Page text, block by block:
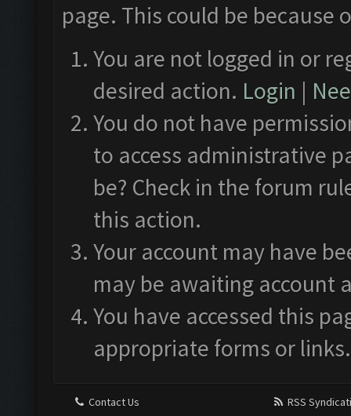
page. This could be
You are not logged in or
desired action. Login |
You do not have
to access administrative
be? Check in the forum
this action.
Your account may have
may be awaiting account
You have accessed this
appropriate forms or links.
Contact Us
RSS